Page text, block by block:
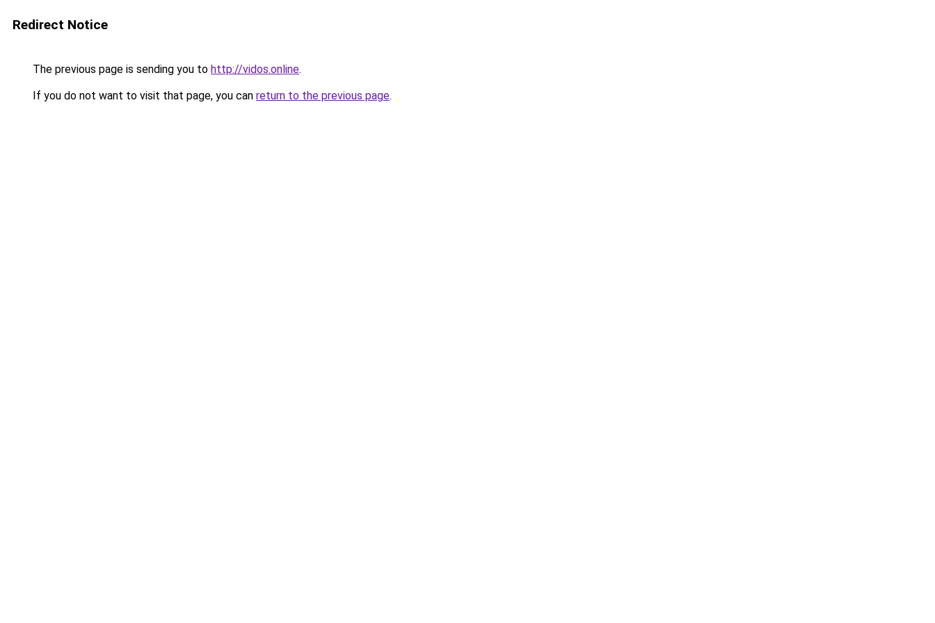
Redirect Notice
The previous page is sending you to http://vidos.online.
If you do not want to visit that page, you can return to the previous page.